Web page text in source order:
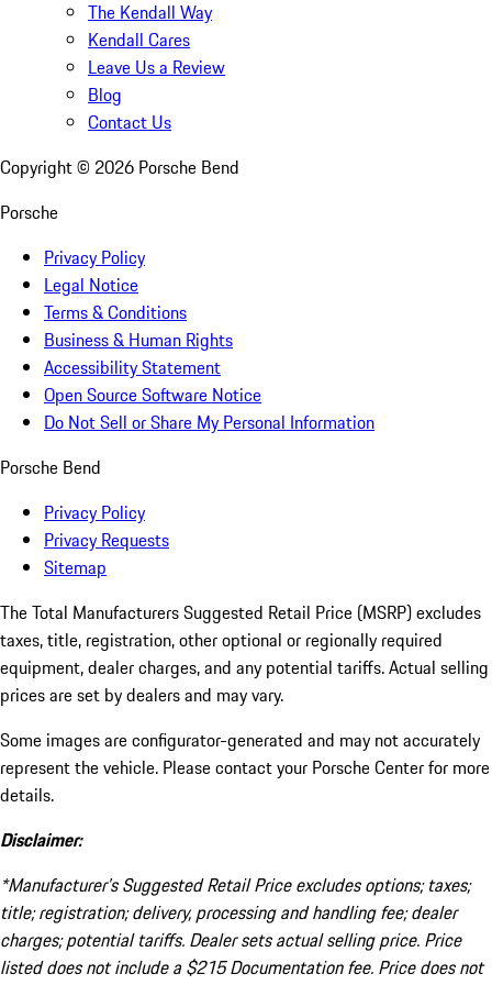
The Kendall Way
Kendall Cares
Leave Us a Review
Blog
Contact Us
Copyright © 2026 Porsche Bend
Porsche
Privacy Policy
Legal Notice
Terms & Conditions
Business & Human Rights
Accessibility Statement
Open Source Software Notice
Do Not Sell or Share My Personal Information
Porsche Bend
Privacy Policy
Privacy Requests
Sitemap
The Total Manufacturers Suggested Retail Price (MSRP) excludes
taxes, title, registration, other optional or regionally required
equipment, dealer charges, and any potential tariffs. Actual selling
prices are set by dealers and may vary.
Some images are configurator-generated and may not accurately
represent the vehicle. Please contact your Porsche Center for more
details.
Disclaimer:
*Manufacturer’s Suggested Retail Price excludes options; taxes;
title; registration; delivery, processing and handling fee; dealer
charges; potential tariffs. Dealer sets actual selling price. Price
listed does not include a $215 Documentation fee. Price does not